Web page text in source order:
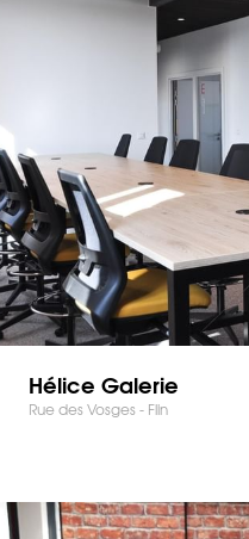
Hélice Galerie
Rue des Vosges - Flin